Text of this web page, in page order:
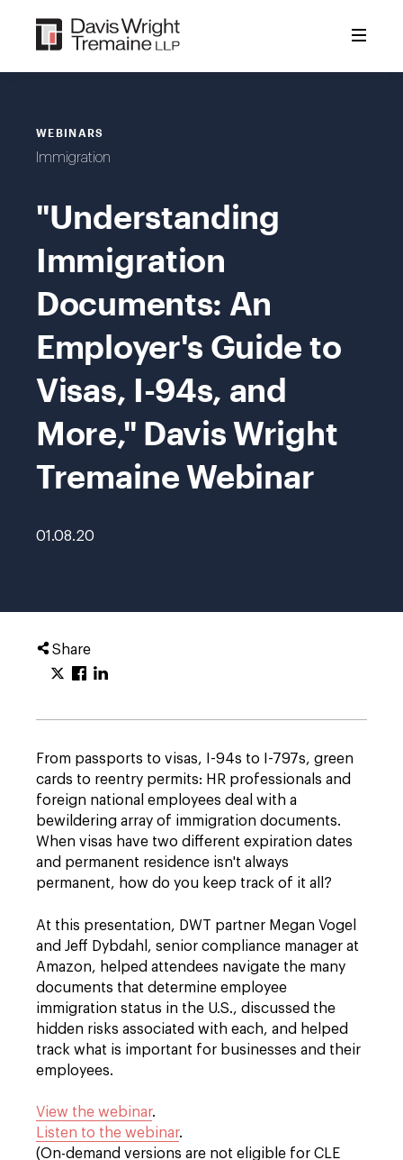
content
WEBINARS
Immigration
"Understanding
Immigration
Documents: An
Employer's Guide to
Visas, I-94s, and
More," Davis Wright
Tremaine Webinar
01.08.20
Share
From passports to visas, I-94s to I-797s, green
cards to reentry permits: HR professionals and
foreign national employees deal with a
bewildering array of immigration documents.
When visas have two different expiration dates
and permanent residence isn't always
permanent, how do you keep track of it all?
At this presentation, DWT partner Megan Vogel
and Jeff Dybdahl, senior compliance manager at
Amazon, helped attendees navigate the many
documents that determine employee
immigration status in the U.S., discussed the
hidden risks associated with each, and helped
track what is important for businesses and their
employees.
View the webinar.
Listen to the webinar.
(On-demand versions are not eligible for CLE